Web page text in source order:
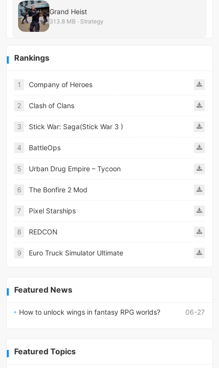
Grand Heist
313.8 MB · Strategy
Rankings
1 Company of Heroes
2 Clash of Clans
3 Stick War: Saga(Stick War 3 )
4 BattleOps
5 Urban Drug Empire – Tycoon
6 The Bonfire 2 Mod
7 Pixel Starships
8 REDCON
9 Euro Truck Simulator Ultimate
Featured News
06-27
How to unlock wings in fantasy RPG worlds?
Featured Topics